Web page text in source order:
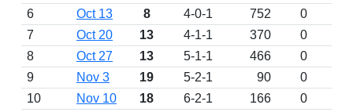
6
Oct 13 8 4-0-1 752
0
7
Oct 20 13 4-1-1 370
0
8
Oct 27 13 5-1-1 466
0
9
Nov 3 19 5-2-1 90
0
10
Nov 10 18 6-2-1 166
0